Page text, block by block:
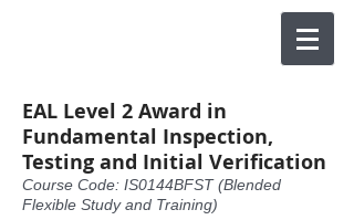
EAL Level 2 Award in
Fundamental Inspection,
Testing and Initial Verification
Course Code: IS0144BFST (Blended
Flexible Study and Training)